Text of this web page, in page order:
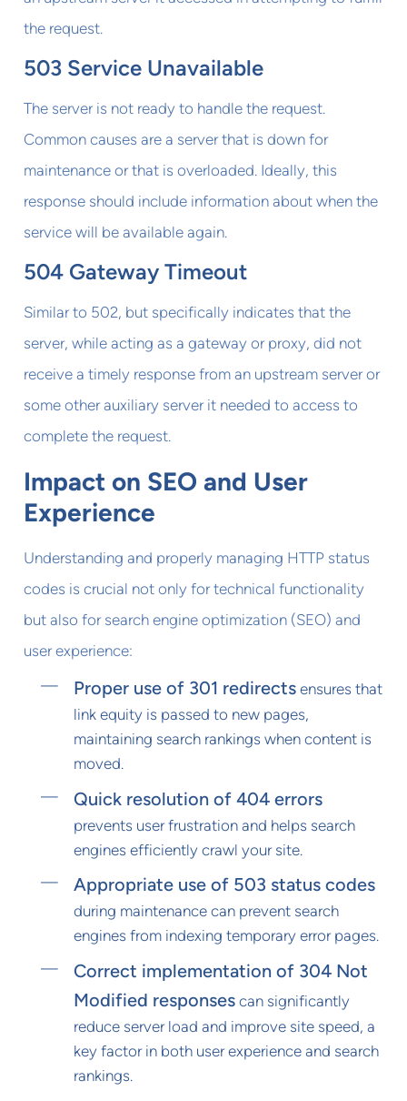
the request.
503 Service Unavailable
The server is not ready to handle the request.
Common causes are a server that is down for
maintenance or that is overloaded. Ideally, this
response should include information about when the
service will be available again.
504 Gateway Timeout
Similar to 502, but specifically indicates that the
server, while acting as a gateway or proxy, did not
receive a timely response from an upstream server or
some other auxiliary server it needed to access to
complete the request.
Impact on SEO and User
Experience
Understanding and properly managing HTTP status
codes is crucial not only for technical functionality
but also for search engine optimization (SEO) and
user experience:
Proper use of 301 redirectsensures that
link equity is passed to new pages,
maintaining search rankings when content is
moved.
Quick resolution of 404 errors
prevents user frustration and helps search
engines efficiently crawl your site.
Appropriate use of 503 status codes
during maintenance can prevent search
engines from indexing temporary error pages.
Correct implementation of 304 Not
Modified responsescan significantly
reduce server load and improve site speed, a
key factor in both user experience and search
rankings.